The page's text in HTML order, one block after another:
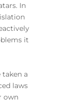
In
it
taken a
laws
own